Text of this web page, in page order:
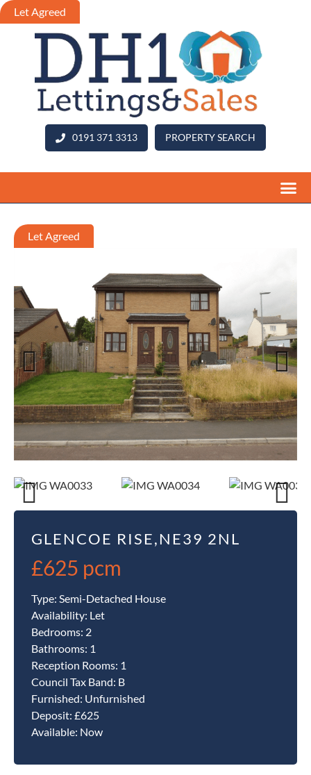
0191 371 3313 PROPERTY SEARCH
Previous Next
Previous Next
GLENCOE RISE,NE39 2NL
£625 pcm
Type: Semi-Detached House
Availability: Let
Bedrooms: 2
Bathrooms: 1
Reception Rooms: 1
Council Tax Band: B
Furnished: Unfurnished
Deposit: £625
Available: Now